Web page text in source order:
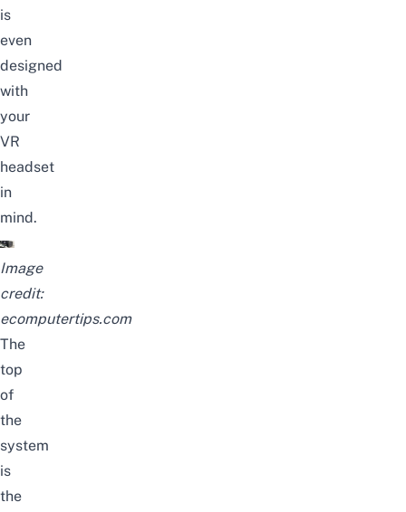
is
even
designed
with
your
VR
headset
in
mind.
Image
credit:
ecomputertips.com
The
top
of
the
system
is
the